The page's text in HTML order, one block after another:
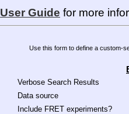
User Guide for more
Use this form to define a custom-
Verbose Search Results
Data source
Include FRET experiments?